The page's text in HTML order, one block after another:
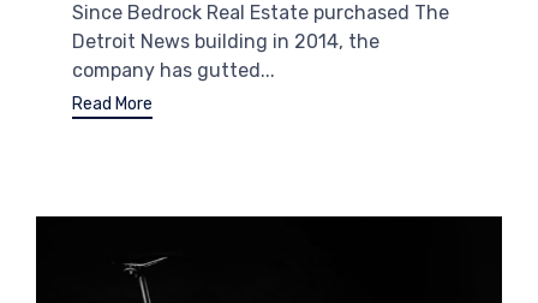
Since Bedrock Real Estate purchased The
Detroit News building in 2014, the
company has gutted...
Read More